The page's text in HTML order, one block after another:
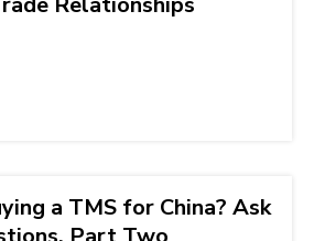
a TMS for China? Ask